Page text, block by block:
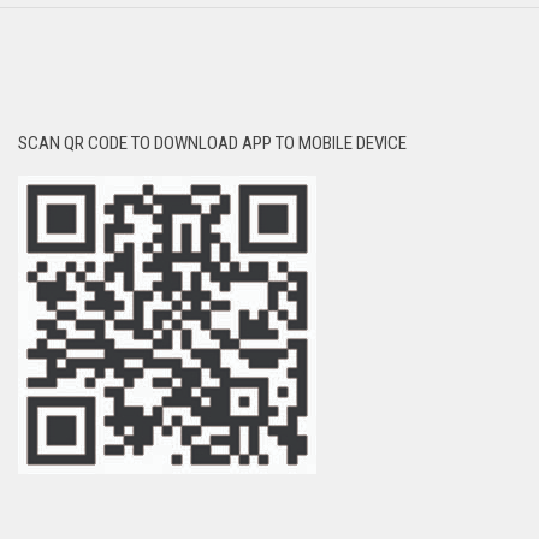
SCAN QR CODE TO DOWNLOAD APP TO MOBILE DEVICE